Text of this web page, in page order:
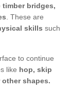
timber bridges,
. These are
skills such
to continue
like hop, skip
shapes.